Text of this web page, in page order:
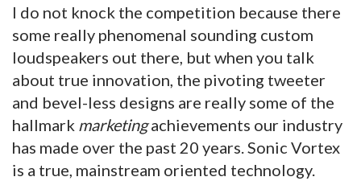
I do not knock the competition because there
some really phenomenal sounding custom
loudspeakers out there, but when you talk
about true innovation, the pivoting tweeter
and bevel-less designs are really some of the
hallmark marketingachievements our industry
has made over the past 20 years. Sonic Vortex
is a true, mainstream oriented technology.